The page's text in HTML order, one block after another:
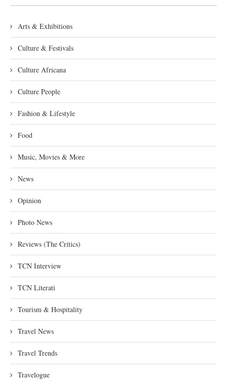
Arts & Exhibitions
Culture & Festivals
Culture Africana
Culture People
Fashion & Lifestyle
Food
Music, Movies & More
News
Opinion
Photo News
Reviews (The Critics)
TCN Interview
TCN Literati
Tourism & Hospitality
Travel News
Travel Trends
Travelogue